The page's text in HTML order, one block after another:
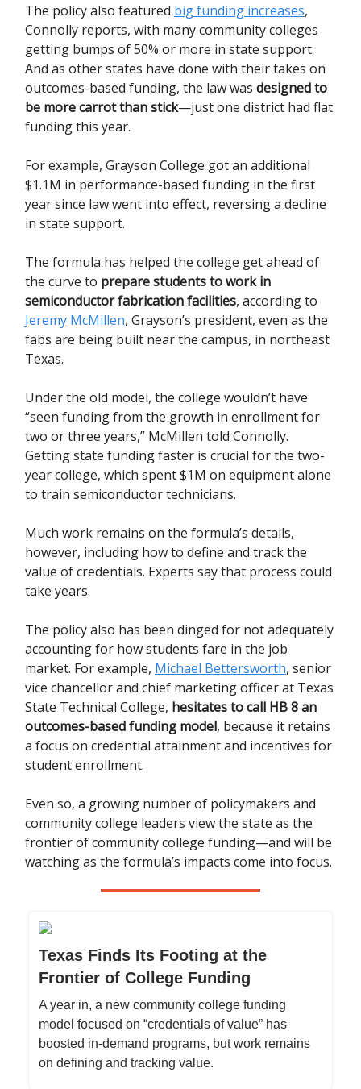
The policy also featured big funding increases,
Connolly reports, with many community colleges
getting bumps of 50% or more in state support.
And as other states have done with their takes on
outcomes-based funding, the law was designed to
be more carrot than stick—just one district had flat
funding this year.
For example, Grayson College got an additional
$1.1M in performance-based funding in the first
year since law went into effect, reversing a decline
in state support.
The formula has helped the college get ahead of
the curve to prepare students to work in
semiconductor fabrication facilities, according to
Jeremy McMillen, Grayson’s president, even as the
fabs are being built near the campus, in northeast
Texas.
Under the old model, the college wouldn’t have
“seen funding from the growth in enrollment for
two or three years,” McMillen told Connolly.
Getting state funding faster is crucial for the two-
year college, which spent $1M on equipment alone
to train semiconductor technicians.
Much work remains on the formula’s details,
however, including how to define and track the
value of credentials. Experts say that process could
take years.
The policy also has been dinged for not adequately
accounting for how students fare in the job
market. For example, Michael Bettersworth, senior
vice chancellor and chief marketing officer at Texas
State Technical College, hesitates to call HB 8 an
outcomes-based funding model, because it retains
a focus on credential attainment and incentives for
student enrollment.
Even so, a growing number of policymakers and
community college leaders view the state as the
frontier of community college funding—and will be
watching as the formula’s impacts come into focus.
Texas Finds Its Footing at the
Frontier of College Funding
A year in, a new community college funding
model focused on “credentials of value” has
boosted in-demand programs, but work remains
on defining and tracking value.